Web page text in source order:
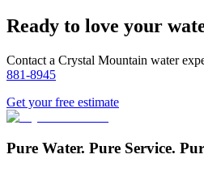
Ready to love your
Contact a Crystal Mountain water
881-8945
Get your free estimate
Pure Water. Pure Service.